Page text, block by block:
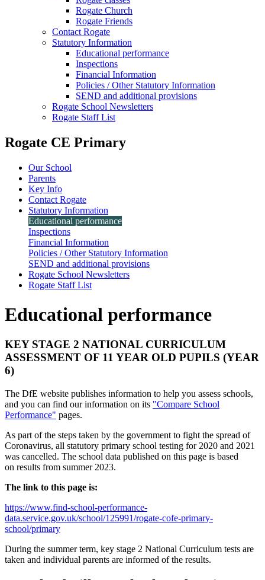
Rogate Church
Rogate Friends
Contact Rogate
Statutory Information
Educational performance
Inspections
Financial Information
Policies / Other Statutory Information
SEND and additional provisions
Rogate School Newsletters
Rogate Staff List
Rogate CE Primary
Our School
Parents
Key Info
Contact Rogate
Statutory Information
Educational performance
Inspections
Financial Information
Policies / Other Statutory Information
SEND and additional provisions
Rogate School Newsletters
Rogate Staff List
Educational performance
KEY STAGE 2 NATIONAL CURRICULUM
ASSESSMENT OF 11 YEAR OLD PUPILS (YEAR
6)
The DfE website publishes information to help you assess schools,
and you can find our information on its "Compare School
Performance" pages.
As part of the steps taken by the government to fight the spread of
Coronavirus, all statutory primary school testing for 2020 and 2021
was cancelled. The school data published on this page is based
on results from summer 2023.
The link to this page is:
https://www.find-school-performance-
data.service.gov.uk/school/125991/rogate-cofe-primary-
school/primary
During the summer term, key stage 2 National Curriculum tests are
taken and individual parents are informed of the results.